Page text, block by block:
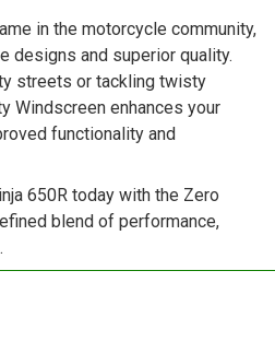
in the motorcycle community,
designs and superior quality.
streets or tackling twisty
Windscreen enhances your
functionality and
650R today with the Zero
blend of performance,